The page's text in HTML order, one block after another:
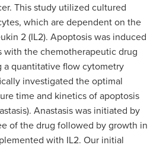
This study utilized cultured
which are dependent on the
2 (IL2). Apoptosis was induced
with the chemotherapeutic drug
a quantitative flow cytometry
investigated the optimal
time and kinetics of apoptosis
Anastasis was initiated by
of the drug followed by growth in
with IL2. Our initial